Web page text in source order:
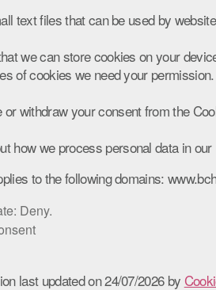
text files that can be used by
we can store cookies on your
of cookies we need your permission.
or withdraw your consent from the
how we process personal data in
to the following domains:
Deny.
last updated on 24/07/2026 by